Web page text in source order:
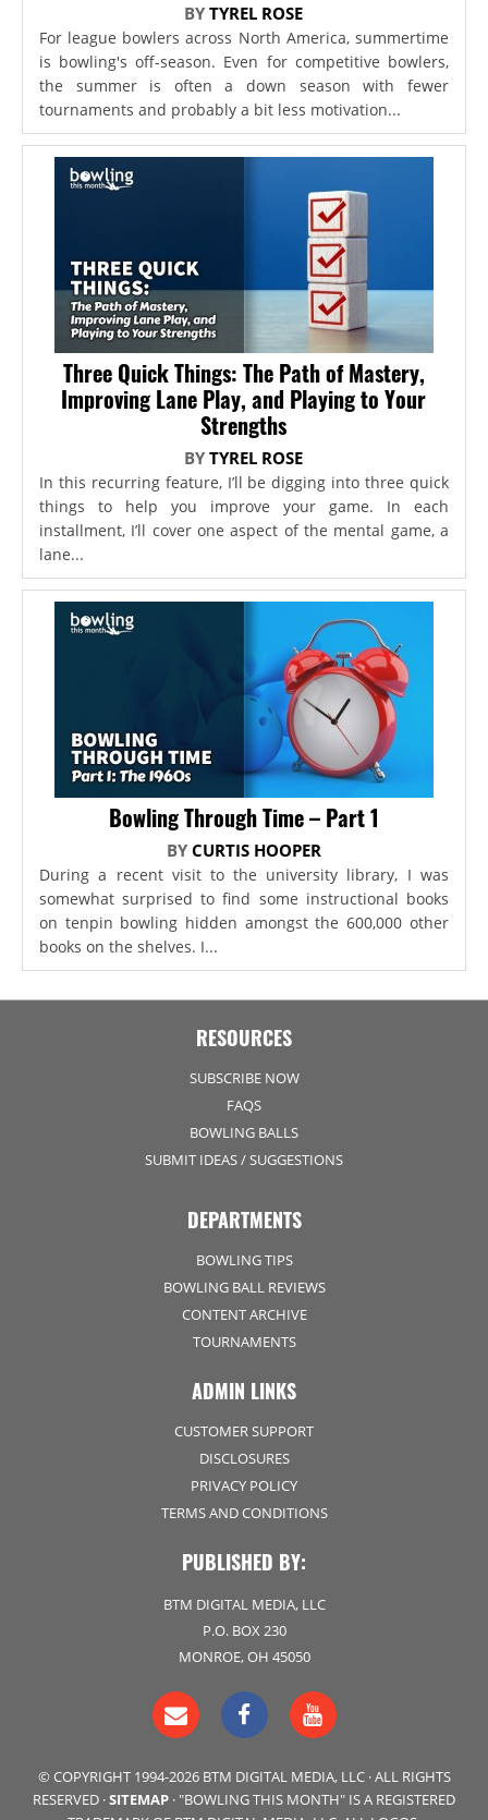
BYTYREL ROSE
For league bowlers across North America, summertime
is bowling's off-season. Even for competitive bowlers,
the summer is often a down season with fewer
tournaments and probably a bit less motivation...
Three Quick Things: The Path of Mastery,
Improving Lane Play, and Playing to Your
Strengths
BYTYREL ROSE
In this recurring feature, I’ll be digging into three quick
things to help you improve your game. In each
installment, I’ll cover one aspect of the mental game, a
lane...
Bowling Through Time – Part 1
BY CURTIS HOOPER
During a recent visit to the university library, I was
somewhat surprised to find some instructional books
on tenpin bowling hidden amongst the 600,000 other
books on the shelves. I...
RESOURCES
SUBSCRIBE NOW
FAQS
BOWLING BALLS
SUBMIT IDEAS / SUGGESTIONS
DEPARTMENTS
BOWLING TIPS
BOWLING BALL REVIEWS
CONTENT ARCHIVE
TOURNAMENTS
ADMIN LINKS
CUSTOMER SUPPORT
DISCLOSURES
PRIVACY POLICY
TERMS AND CONDITIONS
PUBLISHED BY:
BTM DIGITAL MEDIA, LLC
P.O. BOX 230
MONROE, OH 45050
© COPYRIGHT 1994-2026 BTM DIGITAL MEDIA, LLC · ALL RIGHTS
RESERVED ·SITEMAP · "BOWLING THIS MONTH" IS A REGISTERED